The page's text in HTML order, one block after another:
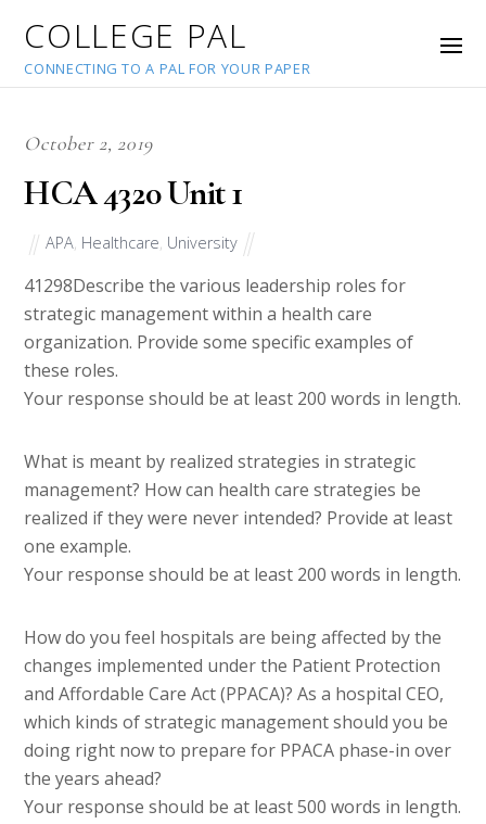
COLLEGE PAL
CONNECTING TO A PAL FOR YOUR PAPER
October 2, 2019
HCA 4320 Unit 1
APA Healthcare University
41298Describe the various leadership roles for
strategic management within a health care
organization. Provide some specific examples of
these roles.
Your response should be at least 200 words in length.
What is meant by realized strategies in strategic
management? How can health care strategies be
realized if they were never intended? Provide at least
one example.
Your response should be at least 200 words in length.
How do you feel hospitals are being affected by the
changes implemented under the Patient Protection
and Affordable Care Act (PPACA)? As a hospital CEO,
which kinds of strategic management should you be
doing right now to prepare for PPACA phase-in over
the years ahead?
Your response should be at least 500 words in length.